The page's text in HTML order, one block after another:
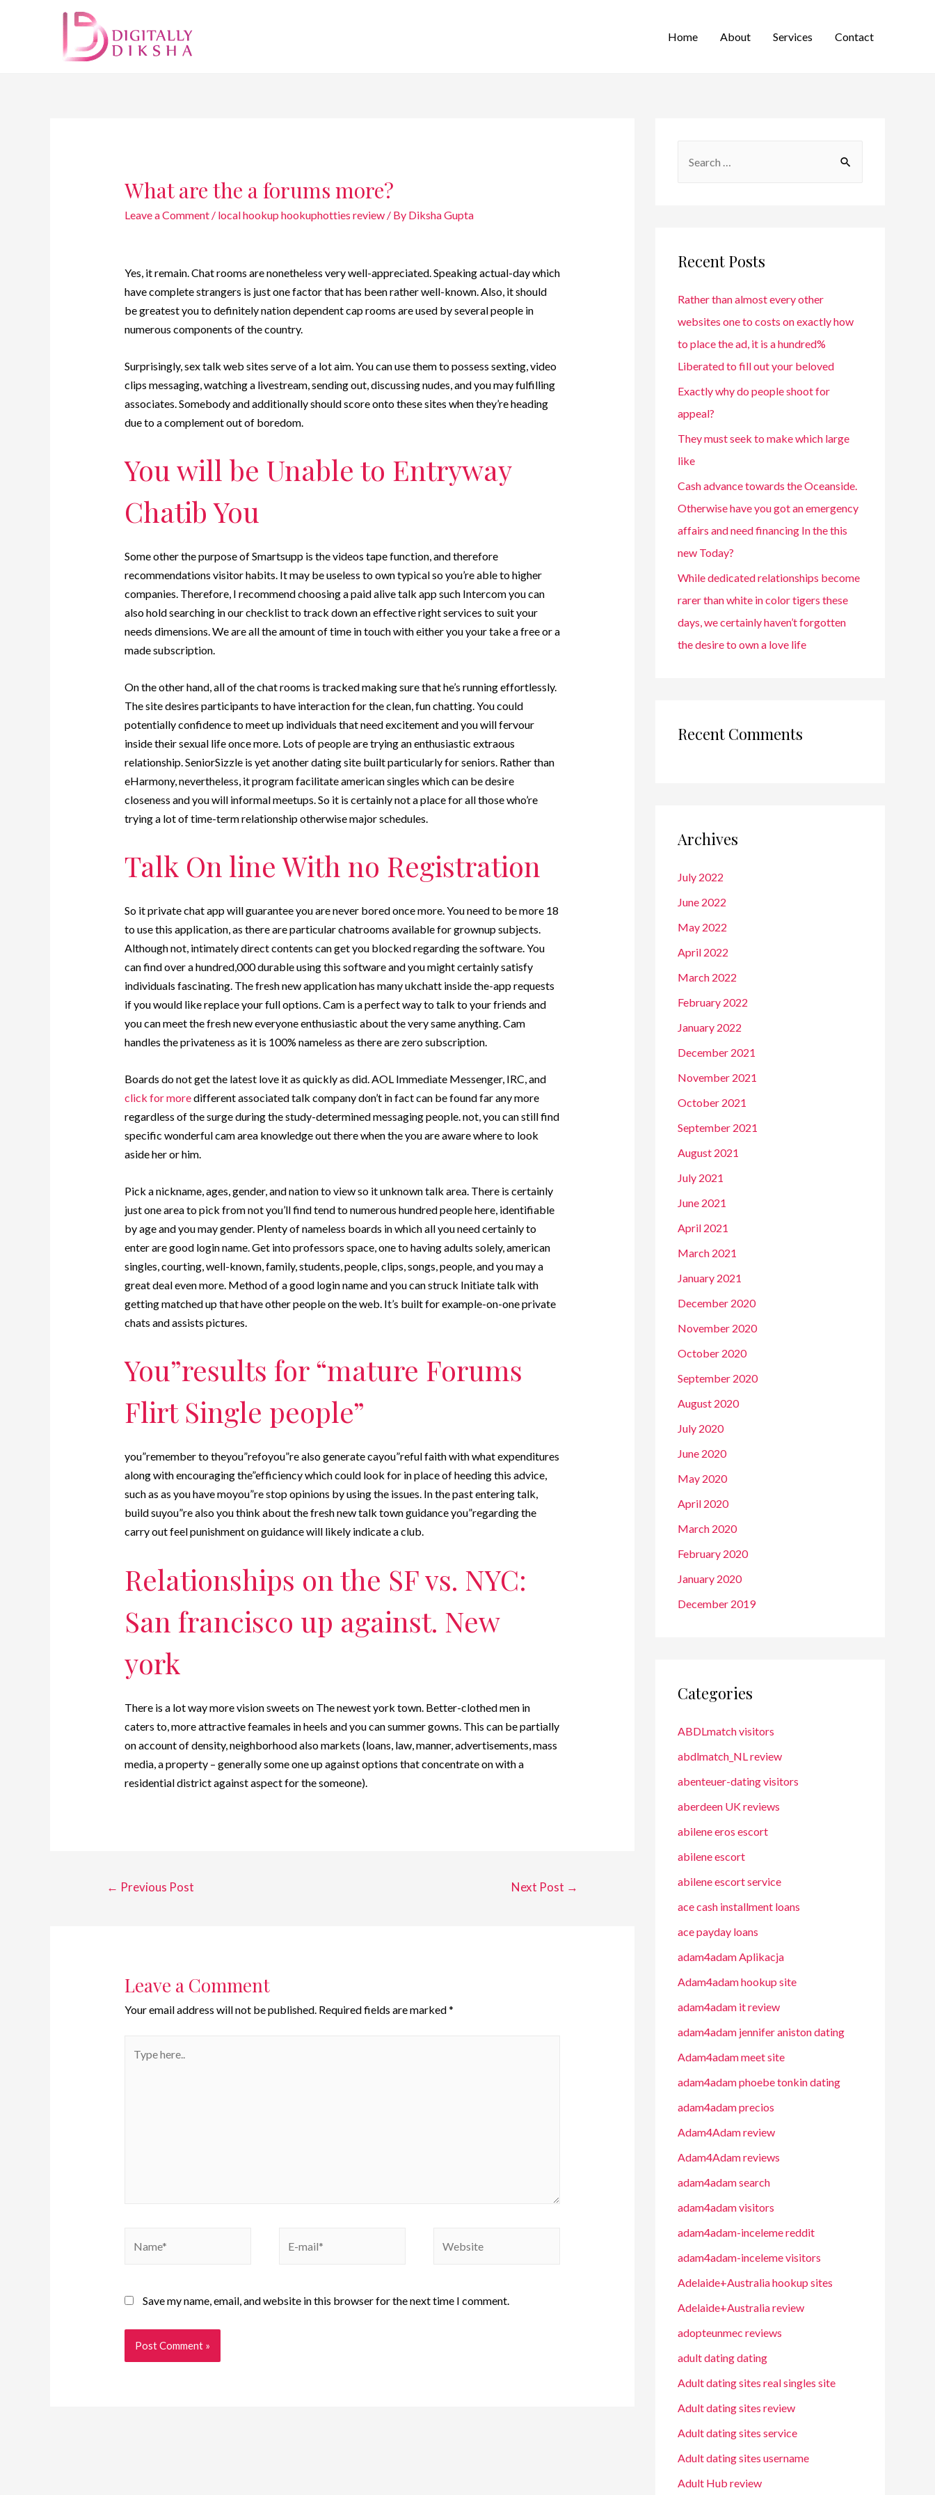
Home About Services Contact
What are the a forums more?
Leave a Comment / local hookup hookuphotties review/ By Diksha Gupta
Yes, it remain. Chat rooms are nonetheless very well-appreciated. Speaking actual-day which
have complete strangers is just one factor that has been rather well-known. Also, it should
be greatest you to definitely nation dependent cap rooms are used by several people in
numerous components of the country.
Surprisingly, sex talk web sites serve of a lot aim. You can use them to possess sexting, video
clips messaging, watching a livestream, sending out, discussing nudes, and you may fulfilling
associates. Somebody and additionally should score onto these sites when they’re heading
due to a complement out of boredom.
You will be Unable to Entryway
Chatib You
Some other the purpose of Smartsupp is the videos tape function, and therefore
recommendations visitor habits. It may be useless to own typical so you’re able to higher
companies. Therefore, I recommend choosing a paid alive talk app such Intercom you can
also hold searching in our checklist to track down an effective right services to suit your
needs dimensions. We are all the amount of time in touch with either you your take a free or a
made subscription.
On the other hand, all of the chat rooms is tracked making sure that he’s running effortlessly.
The site desires participants to have interaction for the clean, fun chatting. You could
potentially confidence to meet up individuals that need excitement and you will fervour
inside their sexual life once more. Lots of people are trying an enthusiastic extraous
relationship. SeniorSizzle is yet another dating site built particularly for seniors. Rather than
eHarmony, nevertheless, it program facilitate american singles which can be desire
closeness and you will informal meetups. So it is certainly not a place for all those who’re
trying a lot of time-term relationship otherwise major schedules.
Talk On line With no Registration
So it private chat app will guarantee you are never bored once more. You need to be more 18
to use this application, as there are particular chatrooms available for grownup subjects.
Although not, intimately direct contents can get you blocked regarding the software. You
can find over a hundred,000 durable using this software and you might certainly satisfy
individuals fascinating. The fresh new application has many ukchatt inside the-app requests
if you would like replace your full options. Cam is a perfect way to talk to your friends and
you can meet the fresh new everyone enthusiastic about the very same anything. Cam
handles the privateness as it is 100% nameless as there are zero subscription.
Boards do not get the latest love it as quickly as did. AOL Immediate Messenger, IRC, and
click for moredifferent associated talk company don’t in fact can be found far any more
regardless of the surge during the study-determined messaging people. not, you can still find
specific wonderful cam area knowledge out there when the you are aware where to look
aside her or him.
Pick a nickname, ages, gender, and nation to view so it unknown talk area. There is certainly
just one area to pick from not you’ll find tend to numerous hundred people here, identifiable
by age and you may gender. Plenty of nameless boards in which all you need certainly to
enter are good login name. Get into professors space, one to having adults solely, american
singles, courting, well-known, family, students, people, clips, songs, people, and you may a
great deal even more. Method of a good login name and you can struck Initiate talk with
getting matched up that have other people on the web. It’s built for example-on-one private
chats and assists pictures.
You”results for “mature Forums
Flirt Single people”
you”remember to theyou”refoyou”re also generate cayou”reful faith with what expenditures
along with encouraging the”efficiency which could look for in place of heeding this advice,
such as as you have moyou”re stop opinions by using the issues. In the past entering talk,
build suyou”re also you think about the fresh new talk town guidance you”regarding the
carry out feel punishment on guidance will likely indicate a club.
Relationships on the SF vs. NYC:
San francisco up against. New
york
There is a lot way more vision sweets on The newest york town. Better-clothed men in
caters to, more attractive feamales in heels and you can summer gowns. This can be partially
on account of density, neighborhood also markets (loans, law, manner, advertisements, mass
media, a property – generally some one up against options that concentrate on with a
residential district against aspect for the someone).
← Previous Post Next Post →
Leave a Comment
Your email address will not be published. Required fields are marked*
Save my name, email, and website in this browser for the next time I comment.
Recent Posts
Rather than almost every other
websites one to costs on exactly how
to place the ad, it is a hundred%
Liberated to fill out your beloved
Exactly why do people shoot for
appeal?
They must seek to make which large
like
Cash advance towards the Oceanside.
Otherwise have you got an emergency
affairs and need financing In the this
new Today?
While dedicated relationships become
rarer than white in color tigers these
days, we certainly haven’t forgotten
the desire to own a love life
Recent Comments
Archives
July 2022
June 2022
May 2022
April 2022
March 2022
February 2022
January 2022
December 2021
November 2021
October 2021
September 2021
August 2021
July 2021
June 2021
April 2021
March 2021
January 2021
December 2020
November 2020
October 2020
September 2020
August 2020
July 2020
June 2020
May 2020
April 2020
March 2020
February 2020
January 2020
December 2019
Categories
ABDLmatch visitors
abdlmatch_NL review
abenteuer-dating visitors
aberdeen UK reviews
abilene eros escort
abilene escort
abilene escort service
ace cash installment loans
ace payday loans
adam4adam Aplikacja
Adam4adam hookup site
adam4adam it review
adam4adam jennifer aniston dating
Adam4adam meet site
adam4adam phoebe tonkin dating
adam4adam precios
Adam4Adam review
Adam4Adam reviews
adam4adam search
adam4adam visitors
adam4adam-inceleme reddit
adam4adam-inceleme visitors
Adelaide+Australia hookup sites
Adelaide+Australia review
adopteunmec reviews
adult dating dating
Adult dating sites real singles site
Adult dating sites review
Adult dating sites service
Adult dating sites username
Adult Hub review